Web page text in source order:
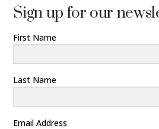
Sign up for our
First Name
Last Name
Email Address